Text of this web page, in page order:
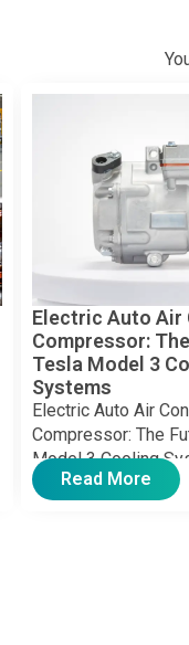
Electric Auto Air
Compressor:
Tesla Model 3
Systems
Electric Auto Air
Compressor: The
Model 3 Cooling
electric vehicle (EV)
Read More